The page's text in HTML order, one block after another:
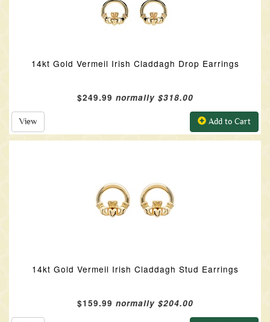
14kt Gold Vermeil Irish Claddagh Drop Earrings
$249.99 normally $318.00
View Add to Cart
14kt Gold Vermeil Irish Claddagh Stud Earrings
$159.99 normally $204.00